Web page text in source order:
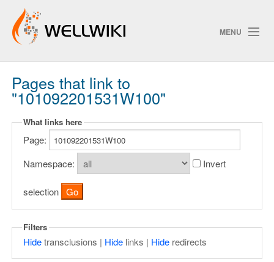
MENU
Track Changes
Pages that link to
"101092201531W100"
What links here
Page:
Namespace:
Invert
selection
Filters
Hidetransclusions | Hide links | Hide redirects